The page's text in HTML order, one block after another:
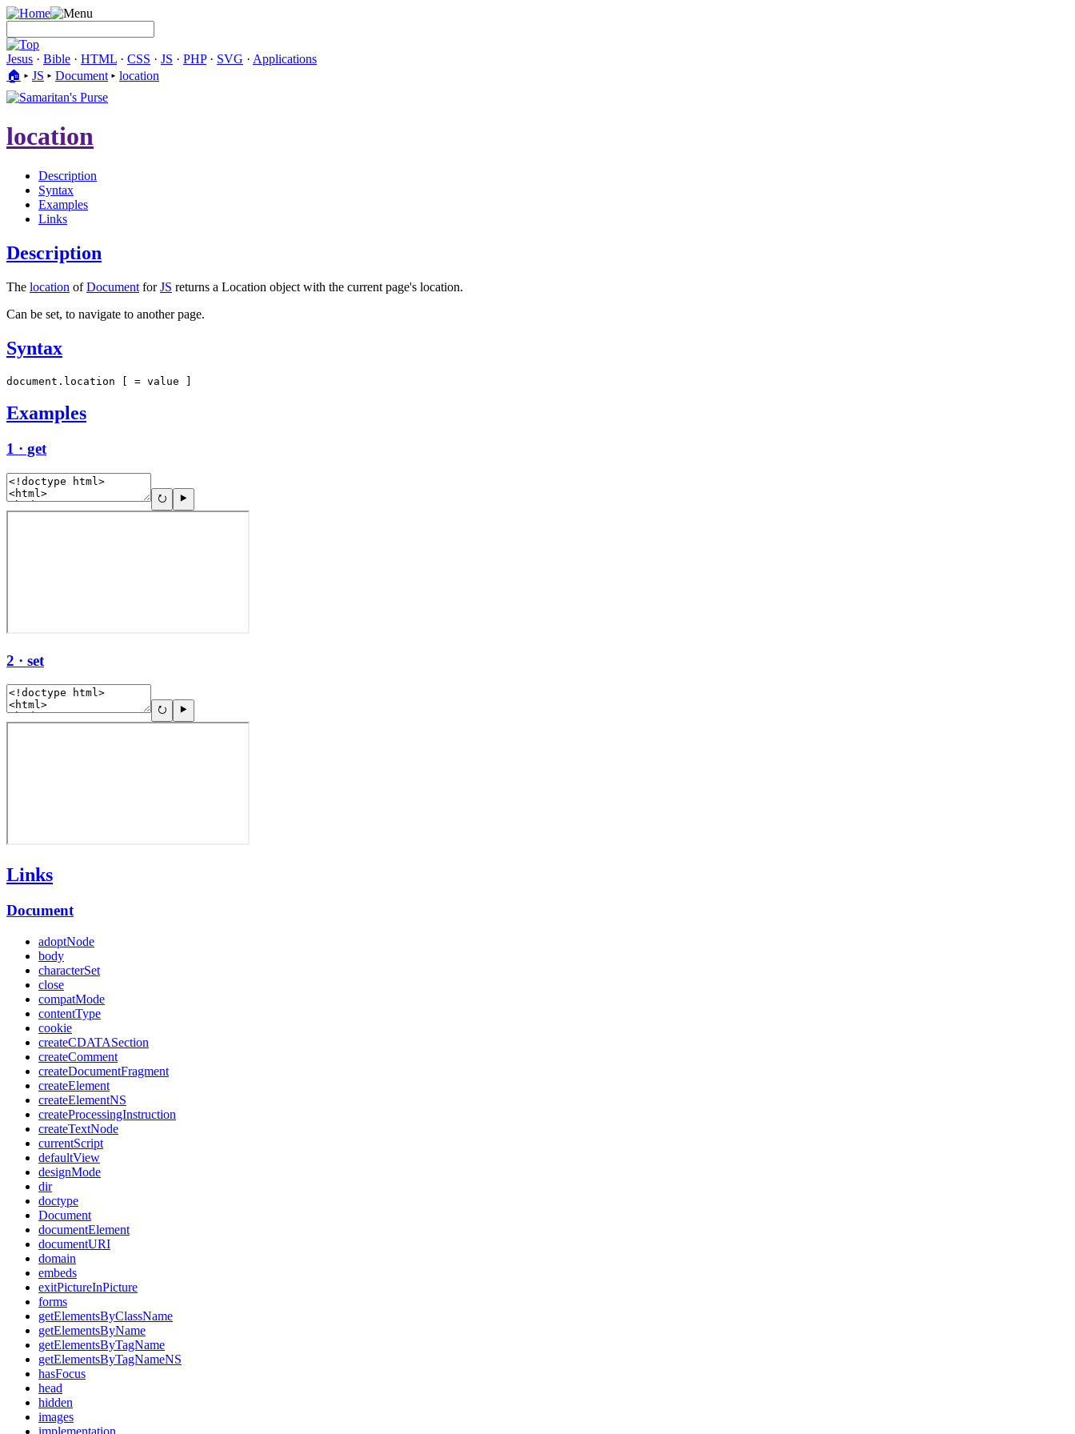
Jesus · Bible · HTML · CSS · JS · PHP· SVG · Applications
🏠︎ ▸ JS ▸ Document ▸ location
location
Description
Syntax
Examples
Links
Description
The location ofDocument forJS returns a Location object with the current page's location.
Can be set, to navigate to another page.
Syntax
document.location [ = value ]
Examples
1 · get
2 · set
Links
Document
adoptNode
body
characterSet
close
compatMode
contentType
cookie
createCDATASection
createComment
createDocumentFragment
createElement
createElementNS
createProcessingInstruction
createTextNode
currentScript
defaultView
designMode
dir
doctype
Document
documentElement
documentURI
domain
embeds
exitPictureInPicture
forms
getElementsByClassName
getElementsByName
getElementsByTagName
getElementsByTagNameNS
hasFocus
head
hidden
images
implementation